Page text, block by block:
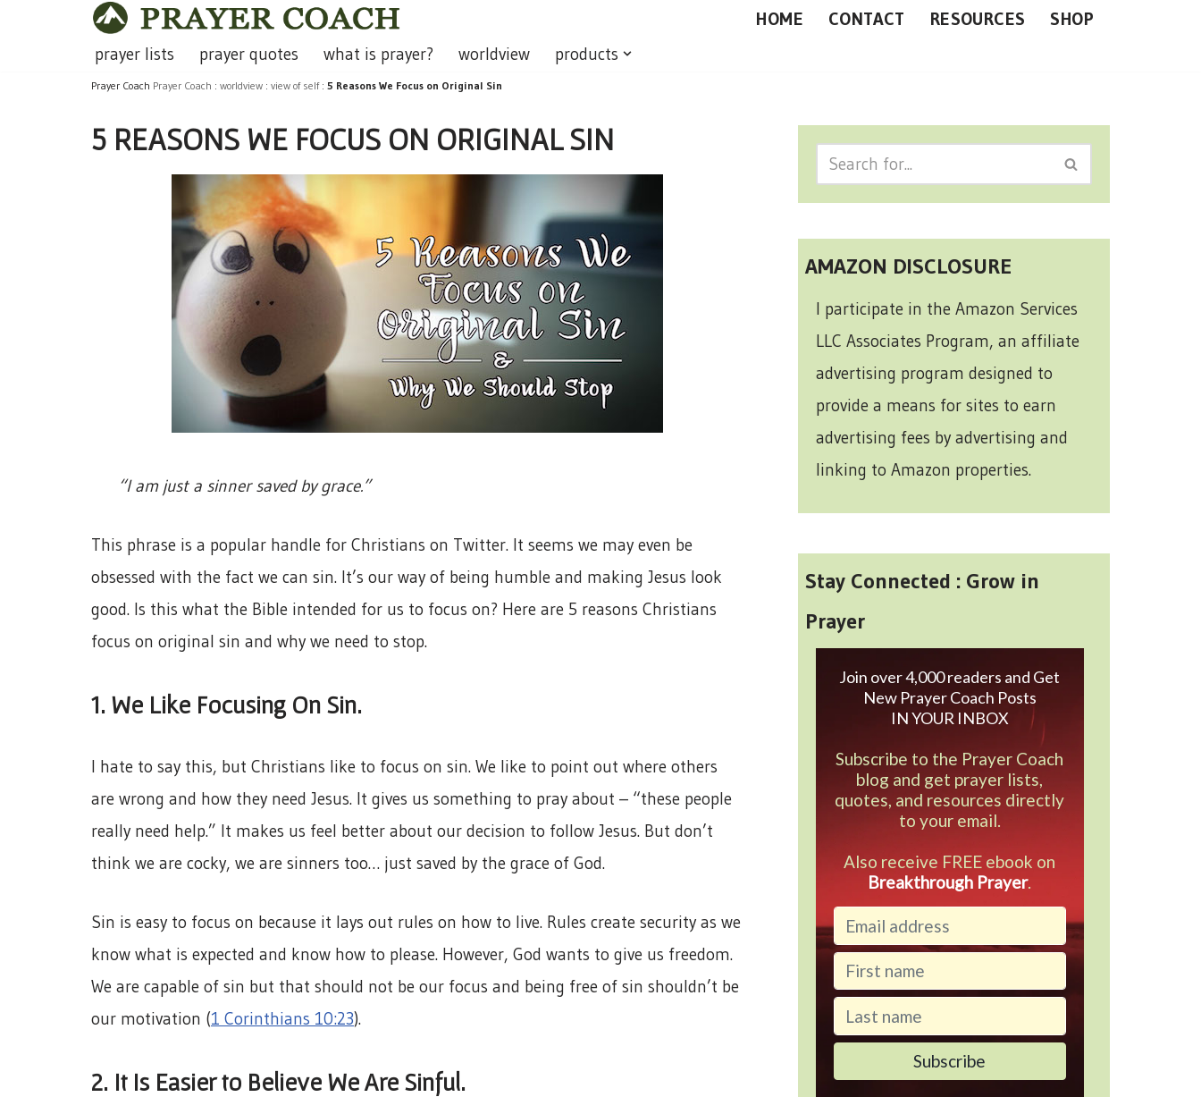
HOME CONTACT RESOURCES SHOP
prayer lists prayer quotes what is prayer? worldview products
Prayer Coach Prayer Coach : worldview : view of self: 5 Reasons We Focus on Original Sin
5 REASONS WE FOCUS ON ORIGINAL SIN
“I am just a sinner saved by grace.”
This phrase is a popular handle for Christians on Twitter. It seems we may even be
obsessed with the fact we can sin. It’s our way of being humble and making Jesus look
good. Is this what the Bible intended for us to focus on? Here are 5 reasons Christians
focus on original sin and why we need to stop.
1. We Like Focusing On Sin.
I hate to say this, but Christians like to focus on sin. We like to point out where others
are wrong and how they need Jesus. It gives us something to pray about – “these people
really need help.” It makes us feel better about our decision to follow Jesus. But don’t
think we are cocky, we are sinners too… just saved by the grace of God.
Sin is easy to focus on because it lays out rules on how to live. Rules create security as we
know what is expected and know how to please. However, God wants to give us freedom.
We are capable of sin but that should not be our focus and being free of sin shouldn’t be
our motivation (1 Corinthians 10:23).
2. It Is Easier to Believe We Are Sinful.
AMAZON DISCLOSURE
I participate in the Amazon Services
LLC Associates Program, an affiliate
advertising program designed to
provide a means for sites to earn
advertising fees by advertising and
linking to Amazon properties.
Stay Connected : Grow in
Prayer
Join over 4,000 readers and Get
New Prayer Coach Posts
IN YOUR INBOX
Subscribe to the Prayer Coach
blog and get prayer lists,
quotes, and resources directly
to your email.
Also receive FREE ebook on
Breakthrough Prayer.